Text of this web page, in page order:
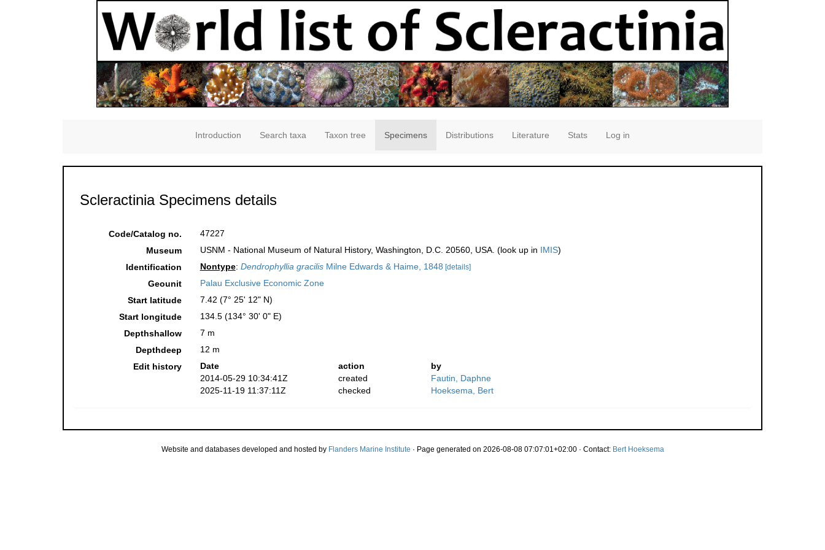
Introduction Search taxa Taxon tree Specimens Distributions Literature Stats Log in
Scleractinia Specimens details
Code/Catalog no.
47227
Museum
USNM - National Museum of Natural History, Washington, D.C. 20560, USA. (look up in IMIS)
Identification
Nontype: Dendrophyllia gracilisMilne Edwards & Haime, 1848 [details]
Geounit
Palau Exclusive Economic Zone
Start latitude
7.42 (7° 25' 12" N)
Start longitude
134.5 (134° 30' 0" E)
Depthshallow
7 m
Depthdeep
12 m
Edit history
Date action
by
2014-05-29 10:34:41Z
created
Fautin, Daphne
2025-11-19 11:37:11Z
checked Hoeksema, Bert
Website and databases developed and hosted by Flanders Marine Institute · Page generated on 2026-08-08 07:07:01+02:00 · Contact: Bert Hoeksema